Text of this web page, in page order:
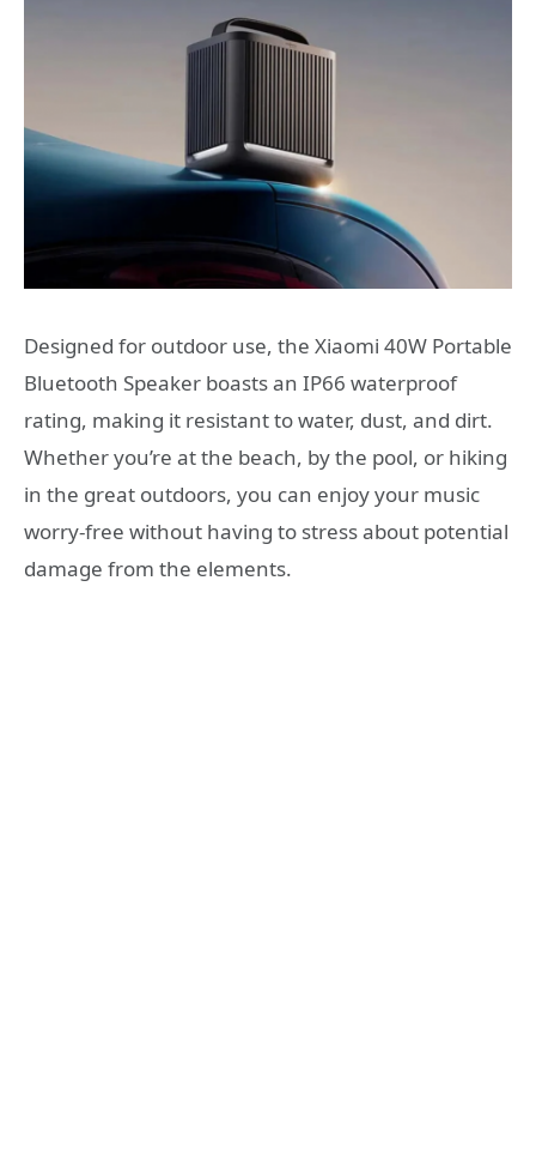
Designed for outdoor use, the Xiaomi 40W Portable
Bluetooth Speaker boasts an IP66 waterproof
rating, making it resistant to water, dust, and dirt.
Whether you’re at the beach, by the pool, or hiking
in the great outdoors, you can enjoy your music
worry-free without having to stress about potential
damage from the elements.